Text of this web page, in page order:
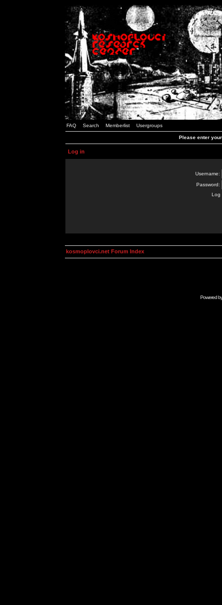
FAQ Search Memberlist Usergroups
Please enter
Log in
Username:
Password:
Log
kosmoplovci.net Forum Index
Powered